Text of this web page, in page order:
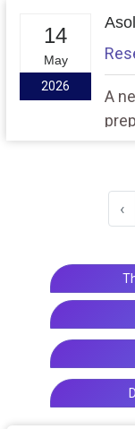
14
May
2026
A
‹